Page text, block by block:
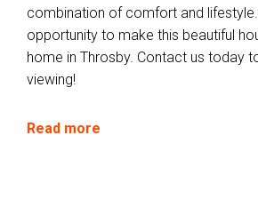
combination of comfort and
opportunity to make this beautiful
home in Throsby. Contact us today
viewing!
Read more